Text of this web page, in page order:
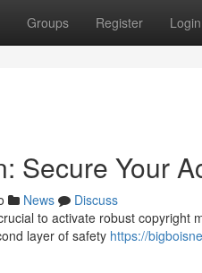
Groups Register Login
Secure Your
News
Discuss
to activate robust copyright
layer of safety https://